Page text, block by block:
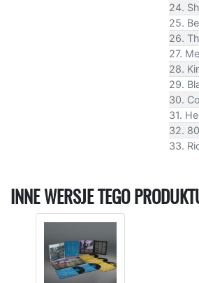
24.
25.
26.
27.
28.
29.
30.
31.
32.
33.
INNE WERSJE TEGO